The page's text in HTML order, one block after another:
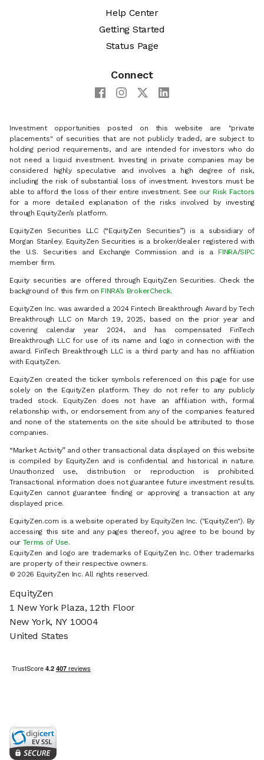
Help Center
Getting Started
Status Page
Connect
Investment opportunities posted on this website are "private
placements" of securities that are not publicly traded, are subject to
holding period requirements, and are intended for investors who do
not need a liquid investment. Investing in private companies may be
considered highly speculative and involves a high degree of risk,
including the risk of substantial loss of investment. Investors must be
able to afford the loss of their entire investment. See our Risk Factors
for a more detailed explanation of the risks involved by investing
through EquityZen’s platform.
EquityZen Securities LLC (“EquityZen Securities”) is a subsidiary of
Morgan Stanley. EquityZen Securities is a broker/dealer registered with
the U.S. Securities and Exchange Commission and is a FINRA/SIPC
member firm.
Equity securities are offered through EquityZen Securities. Check the
background of this firm on FINRA’s BrokerCheck.
EquityZen Inc. was awarded a 2024 Fintech Breakthrough Award by Tech
Breakthrough LLC on March 19, 2025, based on the prior year and
covering calendar year 2024, and has compensated FinTech
Breakthrough LLC for use of its name and logo in connection with the
award. FinTech Breakthrough LLC is a third party and has no affiliation
with EquityZen.
EquityZen created the ticker symbols referenced on this page for use
solely on the EquityZen platform. They do not refer to any publicly
traded stock. EquityZen does not have an affiliation with, formal
relationship with, or endorsement from any of the companies featured
and none of the statements on the site should be attributed to those
companies.
“Market Activity” and other transactional data displayed on this website
is compiled by EquityZen and is confidential and historical in nature.
Unauthorized use, distribution or reproduction is prohibited.
Transactional information does not guarantee future investment results.
EquityZen cannot guarantee finding or approving a transaction at any
displayed price.
EquityZen.com is a website operated by EquityZen Inc. ("EquityZen"). By
accessing this site and any pages thereof, you agree to be bound by
our Terms of Use.
EquityZen and logo are trademarks of EquityZen Inc. Other trademarks
are property of their respective owners.
© 2026 EquityZen Inc. All rights reserved.
EquityZen
1 New York Plaza, 12th Floor
New York, NY 10004
United States